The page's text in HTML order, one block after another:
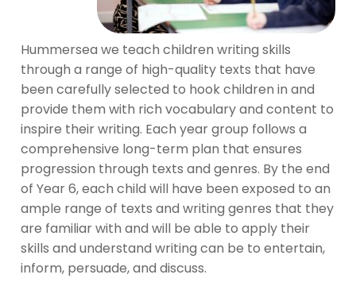
Hummersea we teach children writing skills
through a range of high-quality texts that have
been carefully selected to hook children in and
provide them with rich vocabulary and content to
inspire their writing. Each year group follows a
comprehensive long-term plan that ensures
progression through texts and genres. By the end
of Year 6, each child will have been exposed to an
ample range of texts and writing genres that they
are familiar with and will be able to apply their
skills and understand writing can be to entertain,
inform, persuade, and discuss.